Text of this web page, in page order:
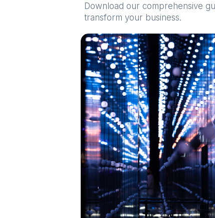
Download our comprehensive
transform your business.